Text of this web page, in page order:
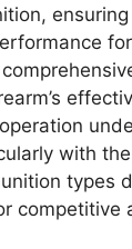
with
types
competitive